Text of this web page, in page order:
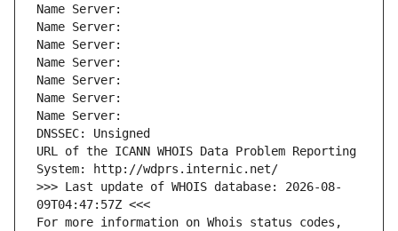
Name Server:
Name Server:
Name Server:
Name Server:
Name Server:
Name Server:
Name Server:
DNSSEC: Unsigned
URL of the ICANN WHOIS Data Problem Reporting
System: http://wdprs.internic.net/
>>> Last update of WHOIS database: 2026-08-
09T04:47:57Z <<<
For more information on Whois status codes,